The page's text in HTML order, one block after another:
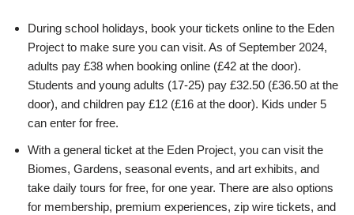
During school holidays, book your tickets online to the Eden
Project to make sure you can visit. As of September 2024,
adults pay £38 when booking online (£42 at the door).
Students and young adults (17-25) pay £32.50 (£36.50 at the
door), and children pay £12 (£16 at the door). Kids under 5
can enter for free.
With a general ticket at the Eden Project, you can visit the
Biomes, Gardens, seasonal events, and art exhibits, and
take daily tours for free, for one year. There are also options
for membership, premium experiences, zip wire tickets, and